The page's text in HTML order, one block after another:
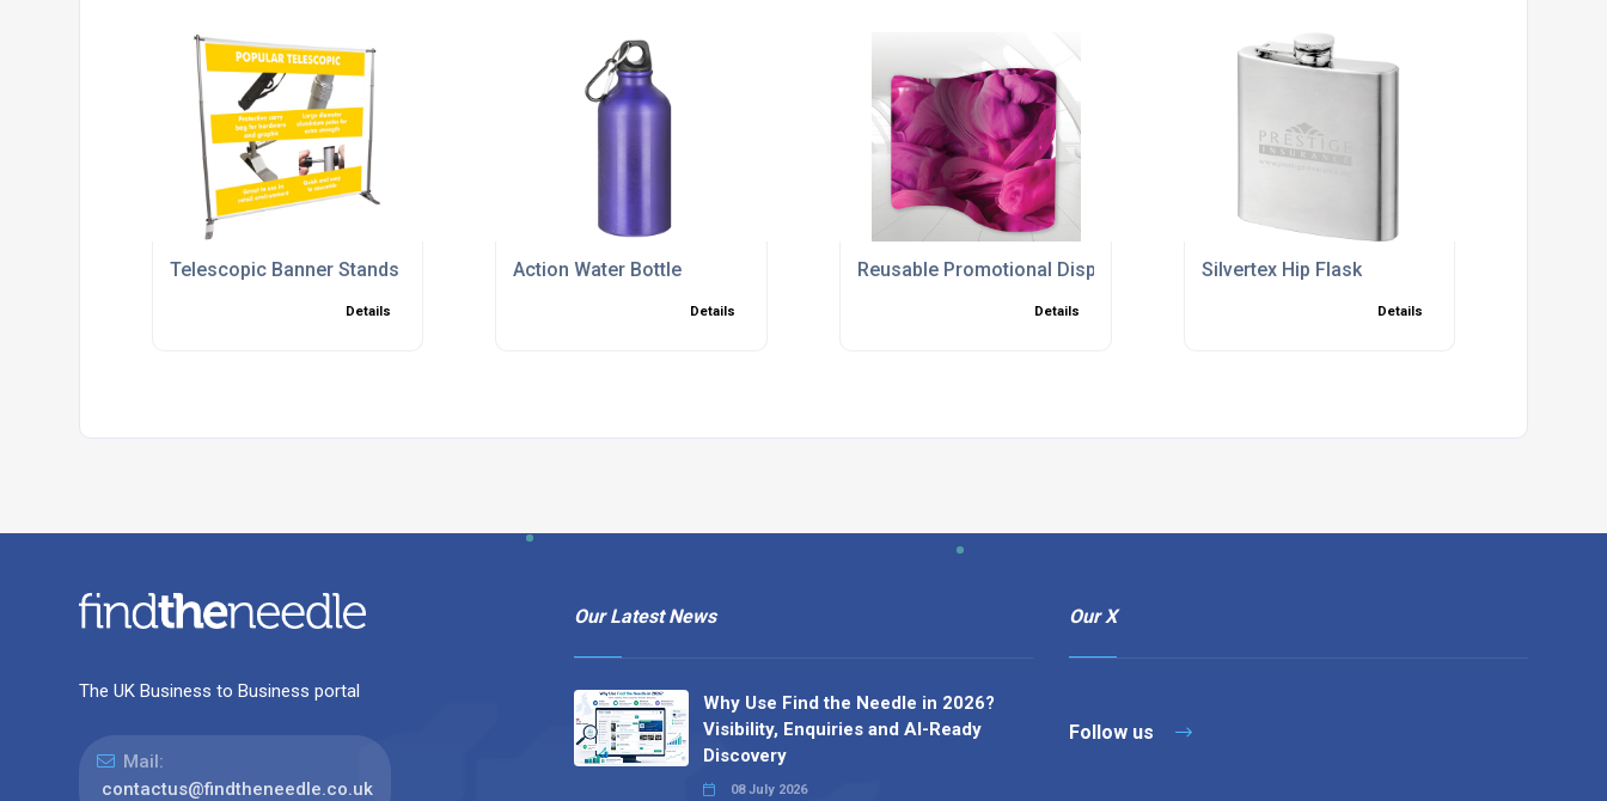
Telescopic Banner Stands
Details
Action Water Bottle
Details
Reusable Promotional Display Stand
Details
Silvertex Hip Flask
Details
The UK Business to Business portal
Mail:
contactus@findtheneedle.co.uk
Our Latest News
Why Use Find the Needle in 2026?
Visibility, Enquiries and AI-Ready
Discovery
08 July 2026
Our X
Follow us